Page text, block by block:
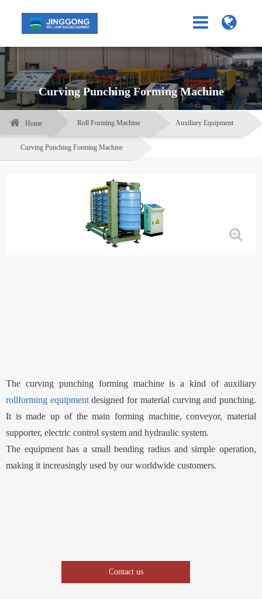
Curving Punching Forming Machine
Home Roll Forming Machine Auxiliary Equipment
Curving Punching Forming Machine
The curving punching forming machine is a kind of auxiliary
rollforming equipmentdesigned for material curving and punching.
It is made up of the main forming machine, conveyor, material
supporter, electric control system and hydraulic system.
The equipment has a small bending radius and simple operation,
making it increasingly used by our worldwide customers.
Contact us